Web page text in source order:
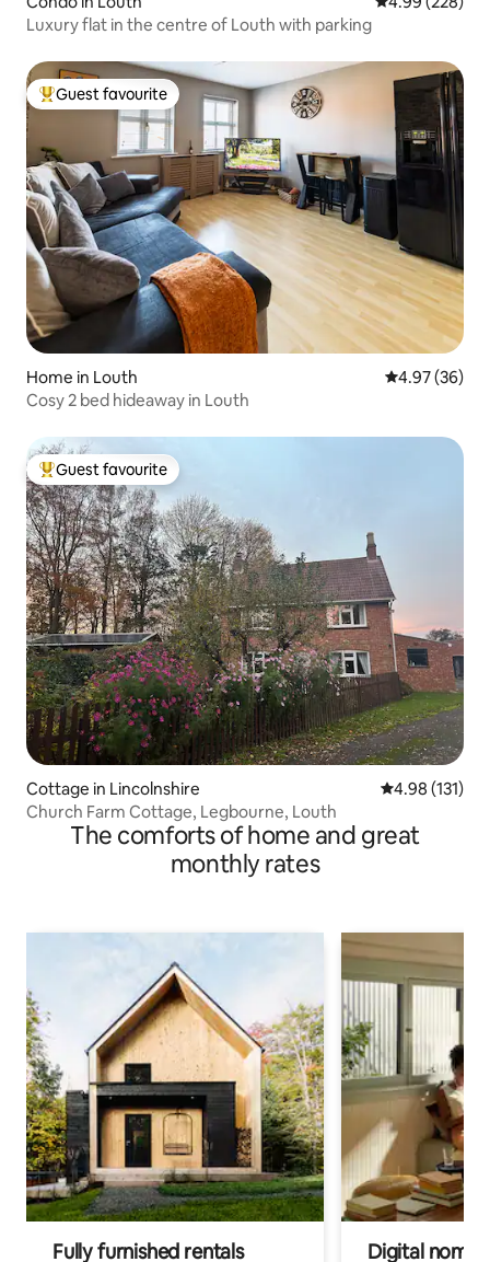
Luxury flat in the centre of Louth with parking
Top guest favourite
Guest favourite
Home in Louth 4.97 out of 5
4.97 (36)
Cosy 2 bed hideaway in Louth
Top guest favourite
Guest favourite
Cottage in Lincolnshire 4.98 out of 5
4.98 (131)
Church Farm Cottage, Legbourne, Louth
The comforts of home and great
monthly rates
Fully furnished rentals Digital